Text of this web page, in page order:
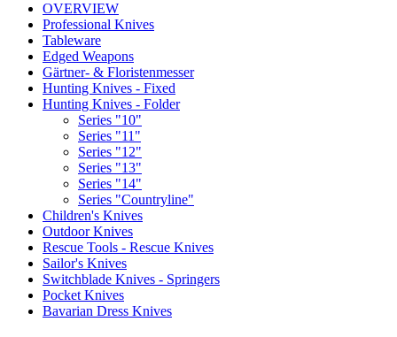
OVERVIEW
Professional Knives
Tableware
Edged Weapons
Gärtner- & Floristenmesser
Hunting Knives - Fixed
Hunting Knives - Folder
Series "10"
Series "11"
Series "12"
Series "13"
Series "14"
Series "Countryline"
Children's Knives
Outdoor Knives
Rescue Tools - Rescue Knives
Sailor's Knives
Switchblade Knives - Springers
Pocket Knives
Bavarian Dress Knives